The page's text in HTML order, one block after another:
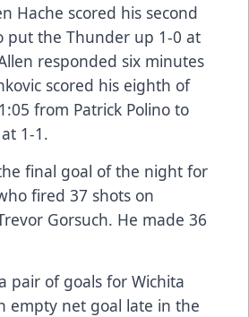
Hache scored his second
put the Thunder up 1-0 at
responded six minutes
scored his eighth of
from Patrick Polino to
1-1.
final goal of the night for
fired 37 shots on
Gorsuch. He made 36
pair of goals for Wichita
empty net goal late in the